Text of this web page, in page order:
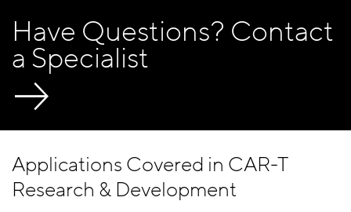
Have Questions? Contact
a Specialist
Applications Covered in CAR-T
Research & Development